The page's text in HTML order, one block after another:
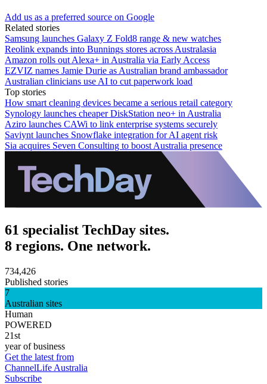
Add us as a preferred source on Google
Related stories
Samsung launches Galaxy Z Fold8 range & new watches
Reolink expands into Bunnings stores across Australasia
Amazon rolls out Alexa+ in Australia via Early Access
EZVIZ names Jamie Durie as Australian brand ambassador
Australian clinicians use AI to cut paperwork load
Top stories
How smart cleaning devices became a serious retail category
Synology launches cheaper DiskStation neo+ in Australia
Aziro launches CAWi to link enterprise systems securely
Saviynt launches Snowflake integration for AI agent risk
Sia acquires Seven Consulting to boost Australia presence
61 specialist TechDay sites.
8 regions. One network.
734,426
Published stories
7
Australian sites
Human
POWERED
21st
year of business
Get the latest from
ChannelLife Australia
Subscribe